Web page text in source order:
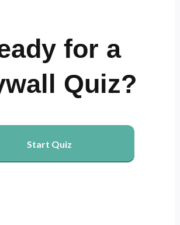
for a
Quiz?
Start Quiz